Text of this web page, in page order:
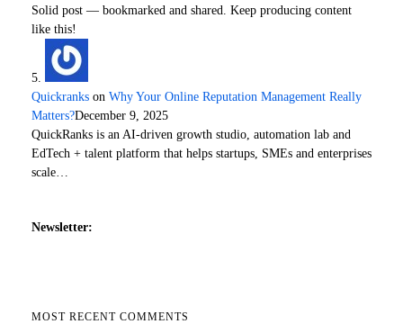
Solid post — bookmarked and shared. Keep producing content
like this!
Quickranks on Why Your Online Reputation Management Really
Matters?December 9, 2025
QuickRanks is an AI-driven growth studio, automation lab and
EdTech + talent platform that helps startups, SMEs and enterprises
scale…
Newsletter:
MOST RECENT COMMENTS